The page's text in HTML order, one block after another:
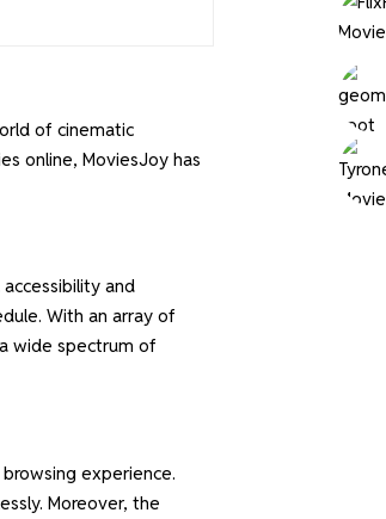
of cinematic
online, MoviesJoy has
and
With an array of
wide spectrum of
experience.
Moreover, the